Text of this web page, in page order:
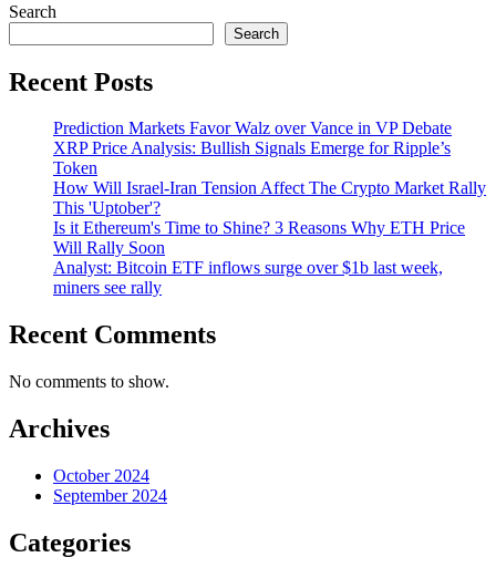
Search
Search
Recent Posts
Prediction Markets Favor Walz over Vance in VP Debate
XRP Price Analysis: Bullish Signals Emerge for Ripple’s
Token
How Will Israel-Iran Tension Affect The Crypto Market Rally
This 'Uptober'?
Is it Ethereum's Time to Shine? 3 Reasons Why ETH Price
Will Rally Soon
Analyst: Bitcoin ETF inflows surge over $1b last week,
miners see rally
Recent Comments
No comments to show.
Archives
October 2024
September 2024
Categories